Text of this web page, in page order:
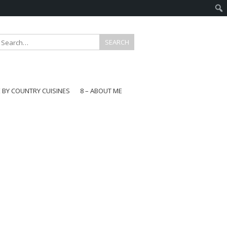
BY COUNTRY CUISINES
8 – ABOUT ME